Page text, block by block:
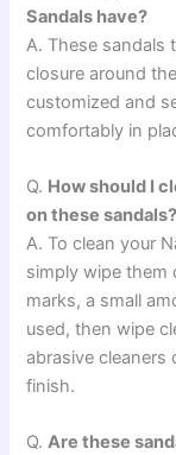
Sandals have?
A. These sandals
closure around
customized and
comfortably in
Q. How should I
on these sandals?
A. To clean your
simply wipe them
marks, a small
used, then wipe
abrasive
finish.
Q.Are these